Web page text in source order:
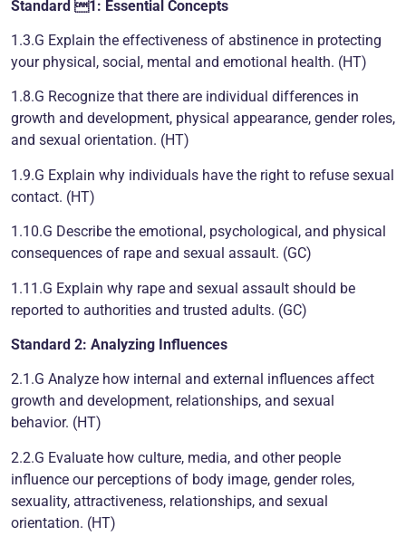
Standard 1: Essential Concepts
1.3.G Explain the effectiveness of abstinence in protecting
your physical, social, mental and emotional health. (HT)
1.8.G Recognize that there are individual differences in
growth and development, physical appearance, gender roles,
and sexual orientation. (HT)
1.9.G Explain why individuals have the right to refuse sexual
contact. (HT)
1.10.G Describe the emotional, psychological, and physical
consequences of rape and sexual assault. (GC)
1.11.G Explain why rape and sexual assault should be
reported to authorities and trusted adults. (GC)
Standard 2: Analyzing Influences
2.1.G Analyze how internal and external influences affect
growth and development, relationships, and sexual
behavior. (HT)
2.2.G Evaluate how culture, media, and other people
influence our perceptions of body image, gender roles,
sexuality, attractiveness, relationships, and sexual
orientation. (HT)